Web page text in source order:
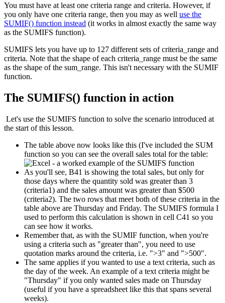
You must have at least one criteria range and criteria. However, if
you only have one criteria range, then you may as well use the
SUMIF() function instead (it works in almost exactly the same way
as the SUMIFS function).
SUMIFS lets you have up to 127 different sets of criteria_range and
criteria. Note that the shape of each criteria_range must be the same
as the shape of the sum_range. This isn't necessary with the SUMIF
function.
The SUMIFS() function in action
Let's use the SUMIFS function to solve the scenario introduced at
the start of this lesson.
The table above now looks like this (I've included the SUM
function so you can see the overall sales total for the table:
As you'll see, B41 is showing the total sales, but only for
those days where the quantity sold was greater than 3
(criteria1) and the sales amount was greater than $500
(criteria2). The two rows that meet both of these criteria in the
table above are Thursday and Friday. The SUMIFS formula I
used to perform this calculation is shown in cell C41 so you
can see how it works.
Remember that, as with the SUMIF function, when you're
using a criteria such as "greater than", you need to use
quotation marks around the criteria, i.e. ">3" and ">500".
The same applies if you wanted to use a text criteria, such as
the day of the week. An example of a text criteria might be
"Thursday" if you only wanted sales made on Thursday
(useful if you have a spreadsheet like this that spans several
weeks).